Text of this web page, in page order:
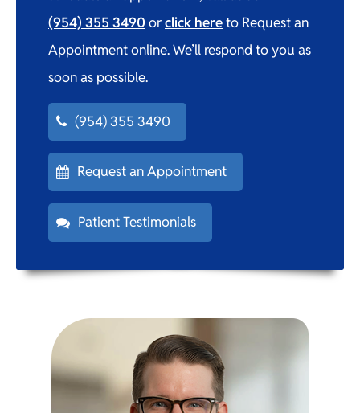
(954) 355 3490 orclick hereto Request an
Appointment online. We’ll respond to you as
soon as possible.
(954) 355 3490
Request an Appointment
Patient Testimonials